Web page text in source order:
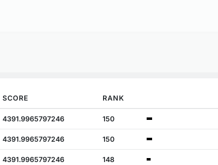
SCORE RANK
4391.9965797246 150
4391.9965797246 150
4391.9965797246 148